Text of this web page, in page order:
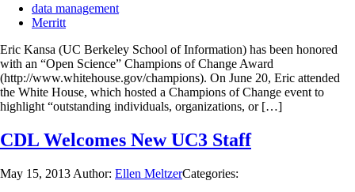
data management
Merritt
Eric Kansa (UC Berkeley School of Information) has been honored
with an “Open Science” Champions of Change Award
(http://www.whitehouse.gov/champions). On June 20, Eric attended
the White House, which hosted a Champions of Change event to
highlight “outstanding individuals, organizations, or […]
CDL Welcomes New UC3 Staff
May 15, 2013 Author: Ellen MeltzerCategories: